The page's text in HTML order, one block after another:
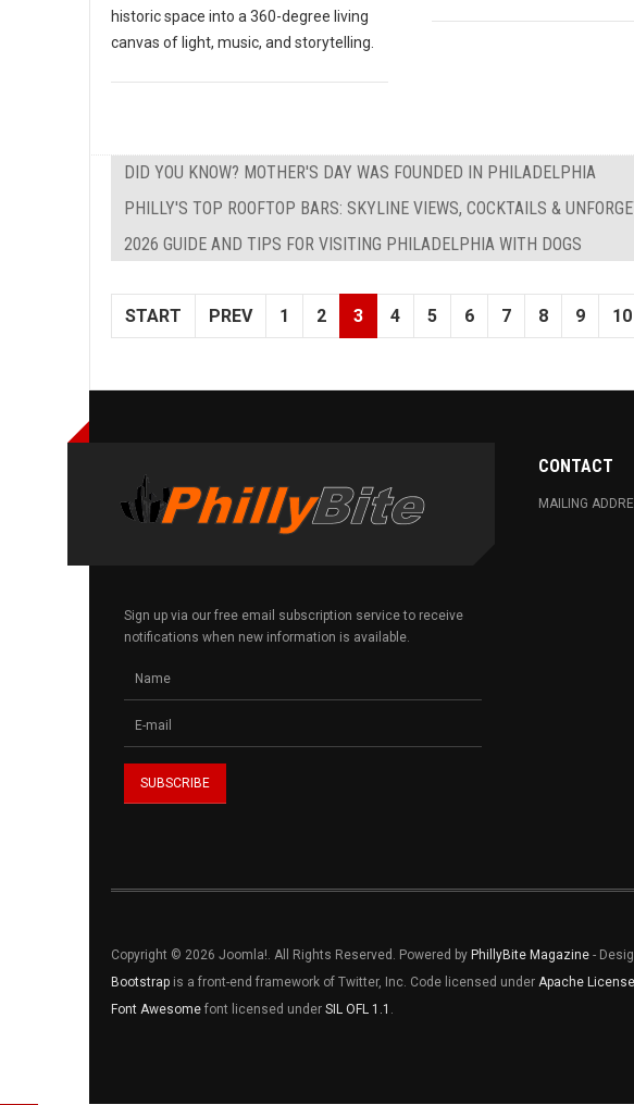
historic space into a 360-degree living
canvas of light, music, and storytelling.
DID YOU KNOW? MOTHER'S DAY WAS FOUNDED IN PHILADELPHIA
PHILLY'S TOP ROOFTOP BARS: SKYLINE VIEWS, COCKTAILS &
2026 GUIDE AND TIPS FOR VISITING PHILADELPHIA WITH DOGS
START PREV 1 2 3 4 5 6 7 8 9 10
Sign up via our free email subscription service to receive
notifications when new information is available.
CONTACT
MAILING
Copyright © 2026 Joomla!. All Rights Reserved. Powered by PhillyBite Magazine -
Bootstrap is a front-end framework of Twitter, Inc. Code licensed under Apache
Font Awesome font licensed under SIL OFL 1.1